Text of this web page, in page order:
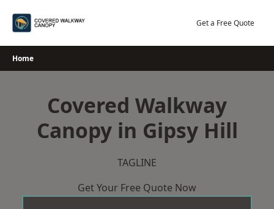
Get a Free Quote
Home
Covered Walkway
Canopy in Gipsy Hill
TAGLINE
Get Your Free Quote Now